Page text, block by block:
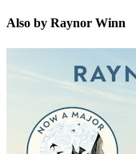
Also by Raynor Winn